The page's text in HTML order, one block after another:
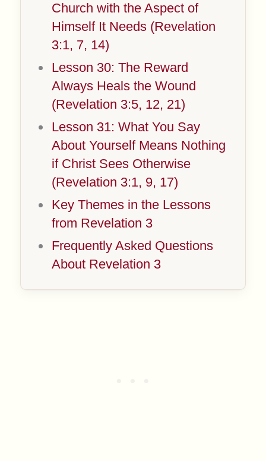
Church with the Aspect of
Himself It Needs (Revelation
3:1, 7, 14)
Lesson 30: The Reward
Always Heals the Wound
(Revelation 3:5, 12, 21)
Lesson 31: What You Say
About Yourself Means Nothing
if Christ Sees Otherwise
(Revelation 3:1, 9, 17)
Key Themes in the Lessons
from Revelation 3
Frequently Asked Questions
About Revelation 3